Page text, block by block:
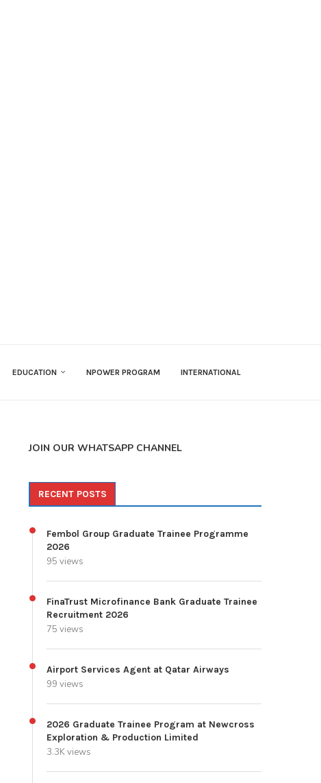
EDUCATION NPOWER PROGRAM INTERNATIONAL
JOIN OUR WHATSAPP CHANNEL
RECENT POSTS
Fembol Group Graduate Trainee Programme
2026
95 views
FinaTrust Microfinance Bank Graduate Trainee
Recruitment 2026
75 views
Airport Services Agent at Qatar Airways
99 views
2026 Graduate Trainee Program at Newcross
Exploration & Production Limited
3.3K views